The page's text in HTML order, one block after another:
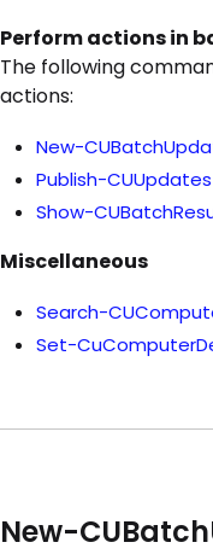
Perform actions in
The following
actions:
New-
Publish-CUUpdates
Show-
Miscellaneous
Search-
Set-
New-